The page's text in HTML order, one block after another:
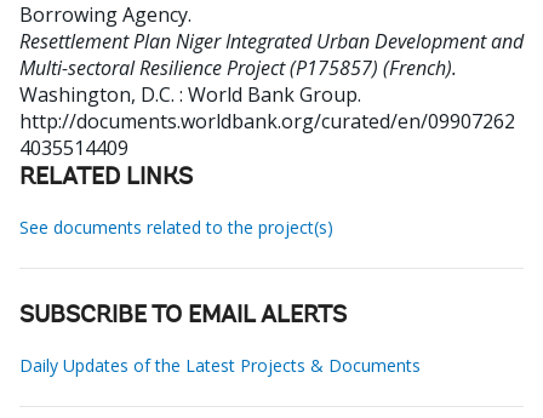
Borrowing Agency.
Resettlement Plan Niger Integrated Urban Development and
Multi-sectoral Resilience Project (P175857) (French).
Washington, D.C. : World Bank Group.
http://documents.worldbank.org/curated/en/09907262
4035514409
RELATED LINKS
See documents related to the project(s)
SUBSCRIBE TO EMAIL ALERTS
Daily Updates of the Latest Projects & Documents